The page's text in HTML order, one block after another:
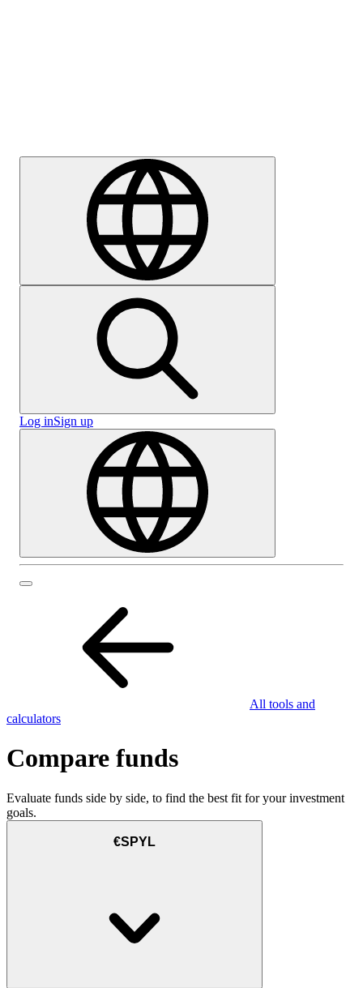
Log inSign up
All tools and
calculators
Compare funds
Evaluate funds side by side, to find the best fit for your investment
goals.
€SPYL